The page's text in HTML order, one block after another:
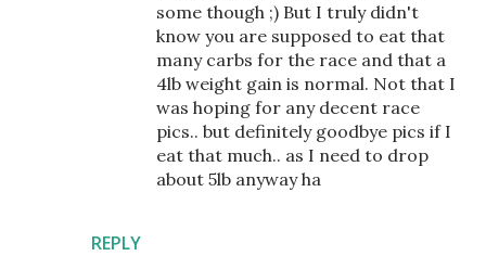
REPLY
some though ;) But I truly didn't
know you are supposed to eat that
many carbs for the race and that a
4lb weight gain is normal. Not that I
was hoping for any decent race
pics.. but definitely goodbye pics if I
eat that much.. as I need to drop
about 5lb anyway ha